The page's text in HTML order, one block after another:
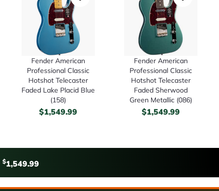
Fender American
Professional Classic
Hotshot Telecaster
Faded Lake Placid Blue
(158)
$1,549.99
Fender American
Professional Classic
Hotshot Telecaster
Faded Sherwood
Green Metallic (086)
$1,549.99
$1,549.99